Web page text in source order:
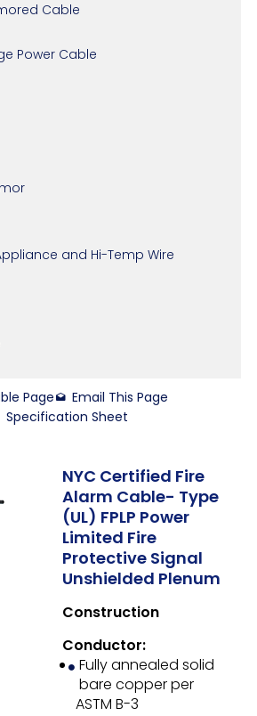
Cable
Power Cable
and Hi-Temp Wire
Page
Email This Page
Specification Sheet
NYC Certified Fire
Alarm Cable- Type
(UL) FPLP Power
Limited Fire
Protective Signal
Unshielded Plenum
Construction
Conductor:
Fully annealed solid
bare copper per
ASTM B-3